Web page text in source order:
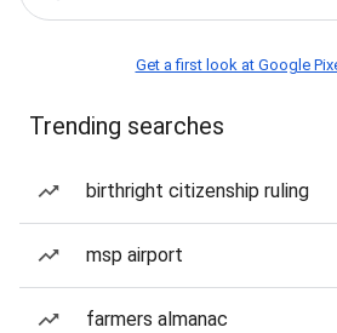
Get a first look at Google
Trending searches
birthright citizenship ruling
msp airport
farmers almanac